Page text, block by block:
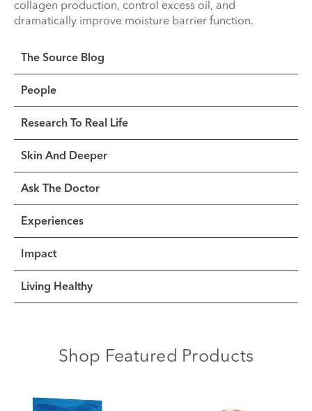
collagen production, control excess oil, and
dramatically improve moisture barrier function.
The Source Blog
People
Research To Real Life
Skin And Deeper
Ask The Doctor
Experiences
Impact
Living Healthy
Shop Featured Products